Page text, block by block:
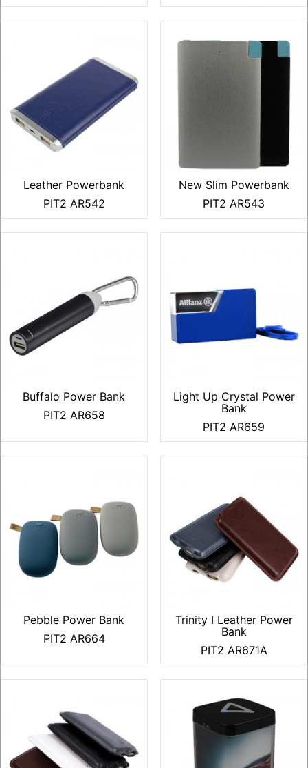
Leather Powerbank
PIT2 AR542
New Slim Powerbank
PIT2 AR543
Buffalo Power Bank
PIT2 AR658
Light Up Crystal Power
Bank
PIT2 AR659
Pebble Power Bank
PIT2 AR664
Trinity I Leather Power
Bank
PIT2 AR671A